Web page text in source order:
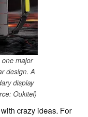
major
design. A
display
Oukitel)
crazy ideas. For